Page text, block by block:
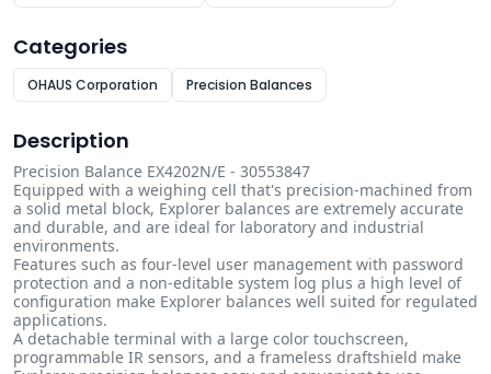
Categories
OHAUS Corporation Precision Balances
Description
Precision Balance EX4202N/E - 30553847
Equipped with a weighing cell that's precision-machined from
a solid metal block, Explorer balances are extremely accurate
and durable, and are ideal for laboratory and industrial
environments.
Features such as four-level user management with password
protection and a non-editable system log plus a high level of
configuration make Explorer balances well suited for regulated
applications.
A detachable terminal with a large color touchscreen,
programmable IR sensors, and a frameless draftshield make